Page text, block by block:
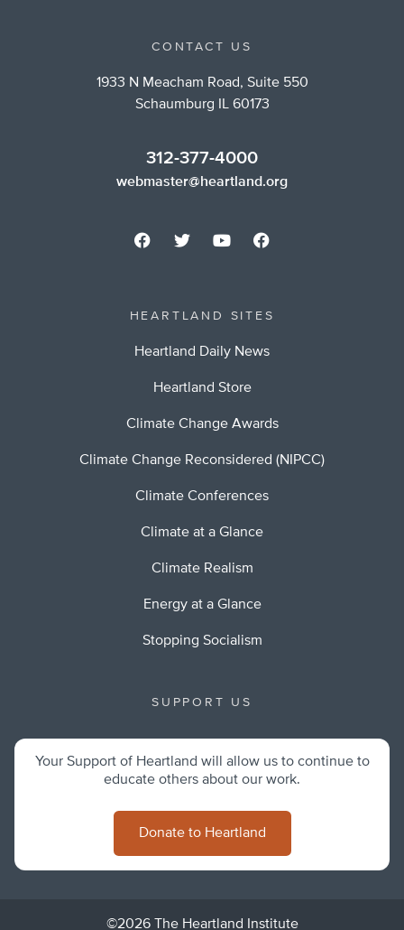
CONTACT US
1933 N Meacham Road, Suite 550
Schaumburg IL 60173
312-377-4000
webmaster@heartland.org
HEARTLAND SITES
Heartland Daily News
Heartland Store
Climate Change Awards
Climate Change Reconsidered (NIPCC)
Climate Conferences
Climate at a Glance
Climate Realism
Energy at a Glance
Stopping Socialism
SUPPORT US
Your Support of Heartland will allow us to continue to
educate others about our work.
Donate to Heartland
©2026 The Heartland Institute